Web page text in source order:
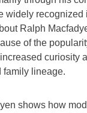
widely recognized
Ralph
of the
curiosity
family lineage.
shows how